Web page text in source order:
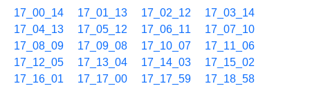
17_00_14 17_01_13 17_02_12
17_03_14
17_04_13
17_05_12 17_06_11
17_07_10
17_08_09
17_09_08 17_10_07
17_11_06
17_12_05
17_13_04 17_14_03
17_15_02
17_16_01
17_17_00 17_17_59
17_18_58